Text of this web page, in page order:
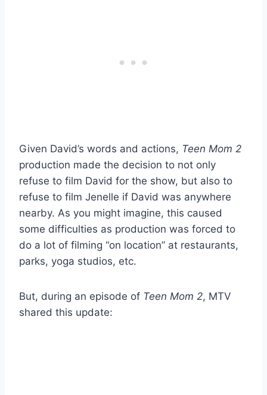
Given David’s words and actions, Teen Mom 2
production made the decision to not only
refuse to film David for the show, but also to
refuse to film Jenelle if David was anywhere
nearby. As you might imagine, this caused
some difficulties as production was forced to
do a lot of filming “on location” at restaurants,
parks, yoga studios, etc.
But, during an episode of Teen Mom 2, MTV
shared this update: